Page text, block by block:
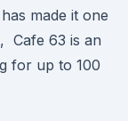
made it one
Cafe 63 is an
for up to 100